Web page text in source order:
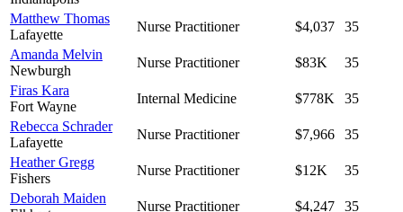
Matthew Thomas
Lafayette
Nurse Practitioner $4,037
35
Amanda Melvin
Newburgh
Nurse Practitioner $83K
35
Firas Kara
Fort Wayne
Internal Medicine $778K
35
Rebecca Schrader
Lafayette
Nurse Practitioner $7,966
35
Heather Gregg
Fishers
Nurse Practitioner $12K
35
Deborah Maiden
Nurse Practitioner $4,247
35